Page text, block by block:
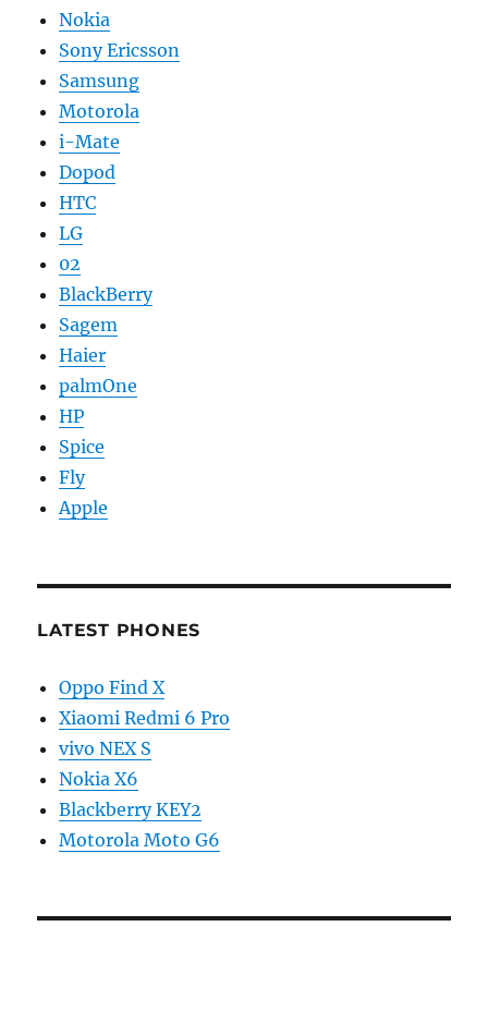
Nokia
Sony Ericsson
Samsung
Motorola
i-Mate
Dopod
HTC
LG
02
BlackBerry
Sagem
Haier
palmOne
HP
Spice
Fly
Apple
LATEST PHONES
Oppo Find X
Xiaomi Redmi 6 Pro
vivo NEX S
Nokia X6
Blackberry KEY2
Motorola Moto G6